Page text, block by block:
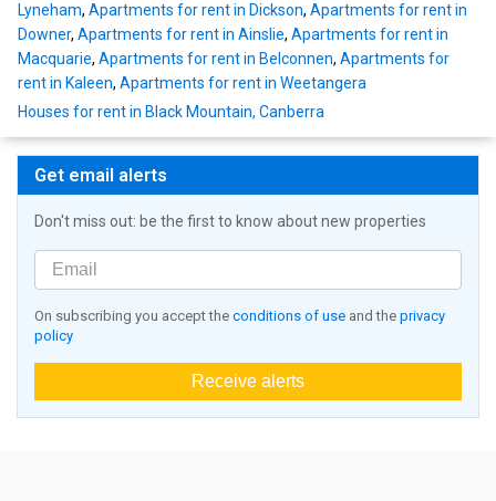
Lyneham, Apartments for rent in Dickson, Apartments for rent in
Downer, Apartments for rent in Ainslie, Apartments for rent in
Macquarie, Apartments for rent in Belconnen, Apartments for
rent in Kaleen, Apartments for rent in Weetangera
Houses for rent in Black Mountain, Canberra
Get email alerts
Don't miss out: be the first to know about new properties
On subscribing you accept the conditions of use and the privacy
policy
Receive alerts